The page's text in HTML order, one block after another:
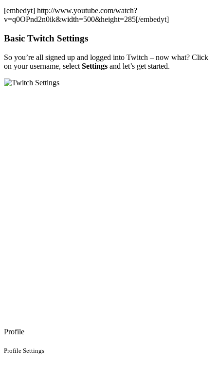
[embedyt] http://www.youtube.com/watch?
v=q0OPnd2n0ik&width=500&height=285[/embedyt]
Basic Twitch Settings
So you’re all signed up and logged into Twitch – now what? Click
on your username, select Settings and let’s get started.
Profile
Profile Settings